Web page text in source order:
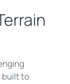
built to